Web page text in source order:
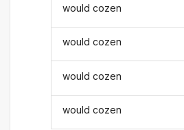
would cozen
would cozen
would cozen
would cozen